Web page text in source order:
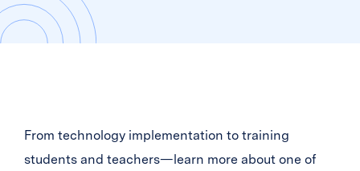
From technology implementation to training
students and teachers—learn more about one of